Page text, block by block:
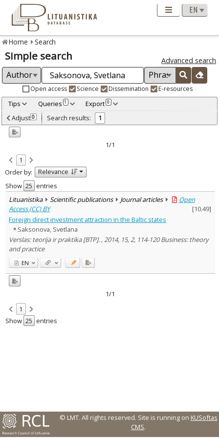
Home Search
Simple search Advanced search
Open access Science Dissemination E-resources
Tips Queries 1 Export 0
Adjusted by criteria 0
Year
Refine
Open access
Scientific publications 1
Document Type:
Journal articles 1
Subject area:
Economics 1
Text language
Country of publication
Historical periods
Lithuanian place names
Subject
Journal
Adjust 0 Search results: 1
1/1
1
Order by:
Relevance
Show
entries
Lituanistika
Scientific publications Journal articles
Open
Access (CC) BY
[10.49]
Foreign direct investment attraction in the Baltic states
Saksonova, Svetlana
Verslas: teorija ir praktika [BTP]. , 2014, 15, 2, 114-120 Business: theory
and practice
EN
1/1
1
Show
entries
© LMT. All rights reserved. Site is running on KUSoftas
CMS.